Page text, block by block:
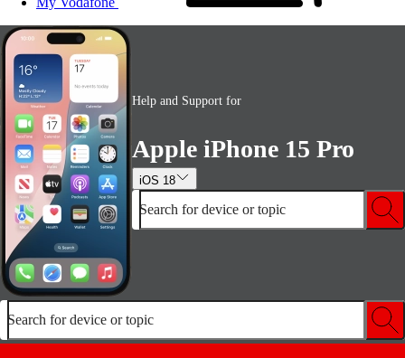
Help and Support for
Apple iPhone 15 Pro
iOS 18
Search for device or topic
Search for device or topic